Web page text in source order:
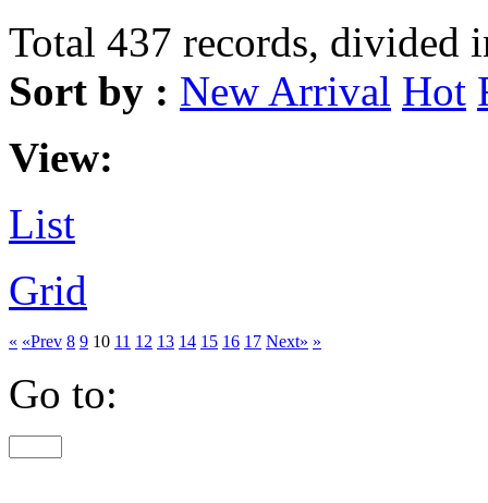
Total 437 records, divided
Sort by : New Arrival Hot
View:
List
Grid
« «Prev 8 9 10 11 12 13 14 15 16 17 Next» »
Go to: